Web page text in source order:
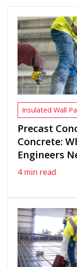
Insulated Wall
Precast
Concrete:
Engineers
4 min read